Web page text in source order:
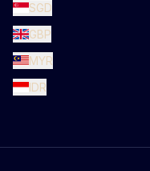
SGD
GBP
MYR
IDR